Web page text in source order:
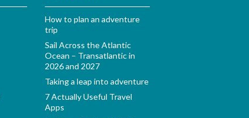
How to plan an adventure
trip
Sail Across the Atlantic
Ocean – Transatlantic in
2026 and 2027
Taking a leap into adventure
7 Actually Useful Travel
Apps